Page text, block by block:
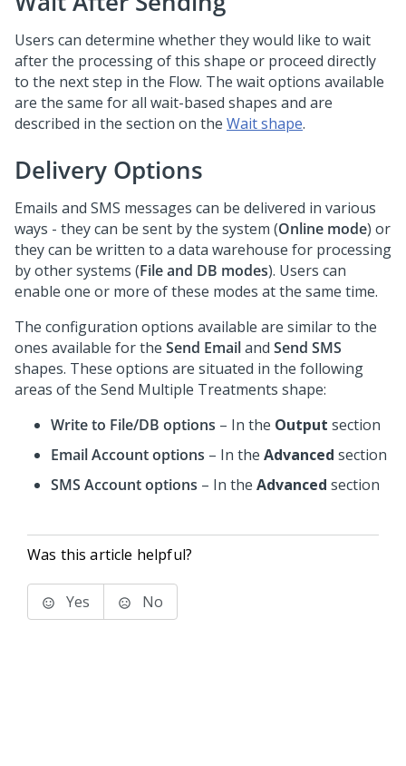
Users can determine whether they would like to wait
after the processing of this shape or proceed directly
to the next step in the Flow. The wait options available
are the same for all wait-based shapes and are
described in the section on the Wait shape.
Delivery Options
Emails and SMS messages can be delivered in various
ways - they can be sent by the system (Online mode) or
they can be written to a data warehouse for processing
by other systems (File and DB modes). Users can
enable one or more of these modes at the same time.
The configuration options available are similar to the
ones available for the Send Emailand Send SMS
shapes. These options are situated in the following
areas of the Send Multiple Treatments shape:
Write to File/DB options – In the Output section
Email Account options – In the Advanced section
SMS Account options – In the Advanced section
Was this article helpful?
Yes No